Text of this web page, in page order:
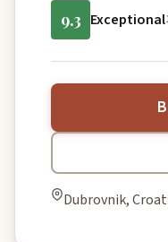
9.3 Exceptional
Dubrovnik,